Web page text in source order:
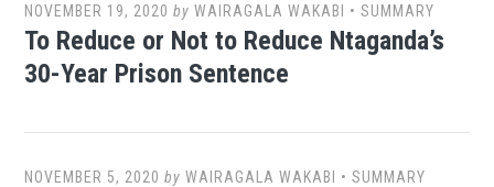
NOVEMBER 19, 2020 byWAIRAGALA WAKABI •SUMMARY
To Reduce or Not to Reduce Ntaganda’s
30-Year Prison Sentence
NOVEMBER 5, 2020 byWAIRAGALA WAKABI •SUMMARY